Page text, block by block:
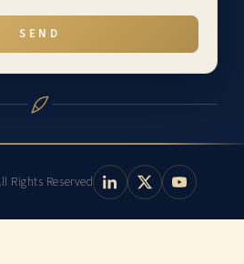
SEND
Rights Reserved